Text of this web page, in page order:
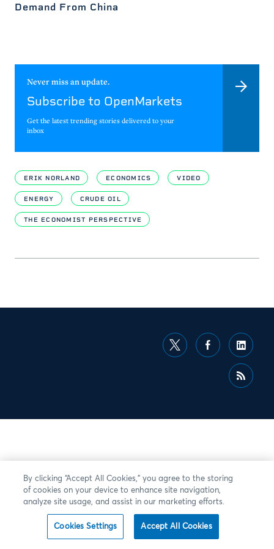
Demand From China
Never miss an update.
Subscribe to OpenMarkets
Get the latest trending stories delivered to your
inbox
ERIK NORLAND ECONOMICS VIDEO
ENERGY CRUDE OIL
THE ECONOMIST PERSPECTIVE
By clicking “Accept All Cookies,” you agree to the storing
of cookies on your device to enhance site navigation,
analyze site usage, and assist in our marketing efforts.
Cookies Settings Accept All Cookies